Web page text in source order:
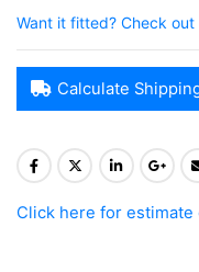
Want it fitted? Check
Calculate
Click here for